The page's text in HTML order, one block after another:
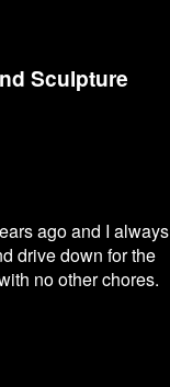
Sculpture
ago and I always
drive down for the
no other chores.